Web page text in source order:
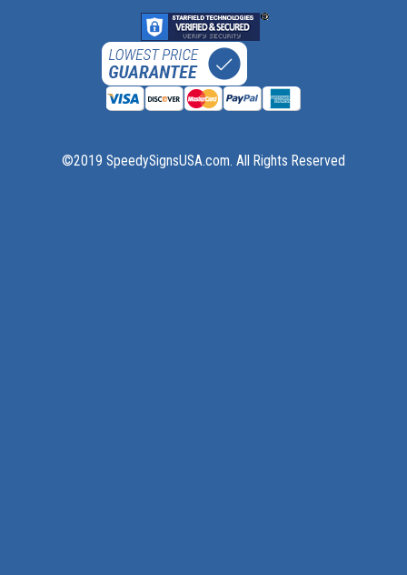
©2019 SpeedySignsUSA.com. All Rights Reserved